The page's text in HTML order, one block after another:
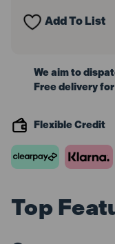
Add To List
We aim to
Free delivery
Flexible Credit
Top